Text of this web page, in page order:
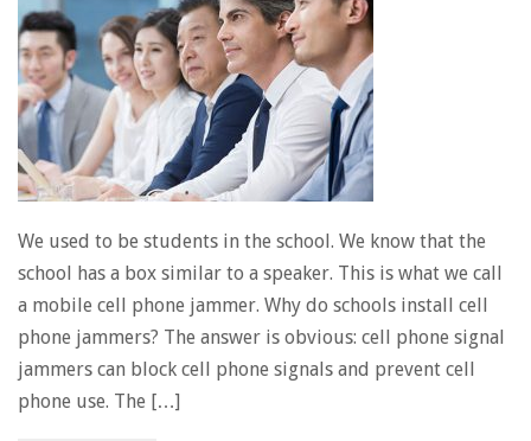
We used to be students in the school. We know that the
school has a box similar to a speaker. This is what we call
a mobile cell phone jammer. Why do schools install cell
phone jammers? The answer is obvious: cell phone signal
jammers can block cell phone signals and prevent cell
phone use. The […]